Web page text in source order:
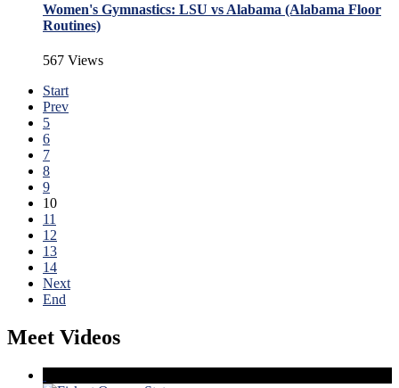
Women's Gymnastics: LSU vs Alabama (Alabama Floor
Routines)
567 Views
Start
Prev
5
6
7
8
9
10
11
12
13
14
Next
End
Meet Videos